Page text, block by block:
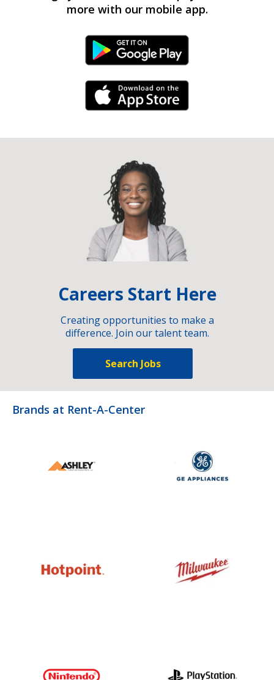
more with our mobile app.
Android Link
iPhone Link
Careers Start Here
Creating opportunities to make a
difference. Join our talent team.
Search Jobs
Brands at Rent-A-Center